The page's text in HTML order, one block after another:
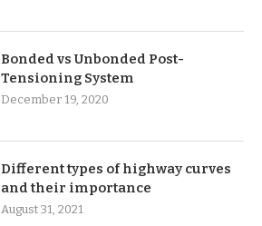
Bonded vs Unbonded Post-
Tensioning System
December 19, 2020
Different types of highway curves
and their importance
August 31, 2021